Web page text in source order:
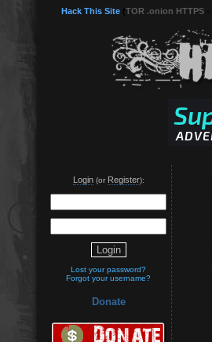
Hack This Site TOR .onion HTTPS
Login(or Register):
Lost your password?
Forgot your username?
Donate